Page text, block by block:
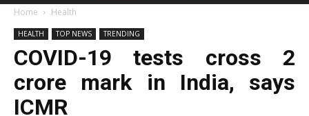
Home Health
HEALTH TOP NEWS TRENDING
COVID-19 tests cross 2
crore mark in India, says
ICMR